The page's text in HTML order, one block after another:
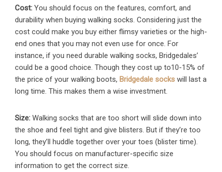
Cost: You should focus on the features, comfort, and
durability when buying walking socks. Considering just the
cost could make you buy either flimsy varieties or the high-
end ones that you may not even use for once. For
instance, if you need durable walking socks, Bridgedales’
could be a good choice. Though they cost up to10-15% of
the price of your walking boots, Bridgedale socks will last a
long time. This makes them a wise investment.
Size: Walking socks that are too short will slide down into
the shoe and feel tight and give blisters. But if they’re too
long, they’ll huddle together over your toes (blister time).
You should focus on manufacturer-specific size
information to get the correct size.